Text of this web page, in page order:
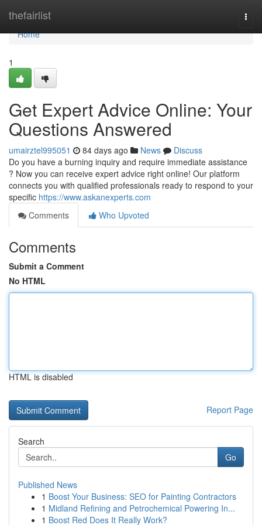
thefairlist
Home
Home
1
Get Expert Advice Online: Your
Questions Answered
umairztel995051 84 days ago News
Discuss
Do you have a burning inquiry and require immediate assistance
? Now you can receive expert advice right online! Our platform
connects you with qualified professionals ready to respond to your
specific https://www.askanexperts.com
Comments
Who Upvoted
Comments
Submit a Comment
No HTML
HTML is disabled
Report Page
Search
Go
Published News
1 Boost Your Business: SEO for Painting Contractors
1 Midland Refining and Petrochemical Powering In...
1 Boost Red Does It Really Work?